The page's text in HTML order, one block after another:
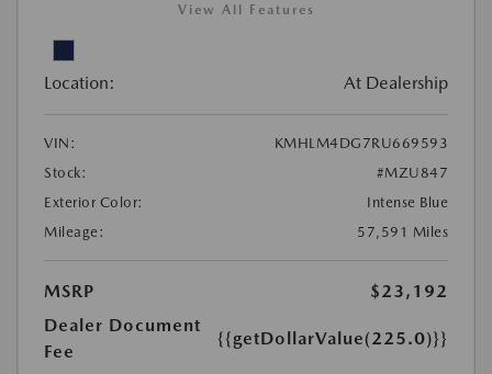
View All Features
Location: At Dealership
VIN:
KMHLM4DG7RU669593
Stock:
#MZU847
Exterior Color:
Intense Blue
Mileage:
57,591 Miles
MSRP
$23,192
Dealer Document
Fee
{{getDollarValue(225.0)}}